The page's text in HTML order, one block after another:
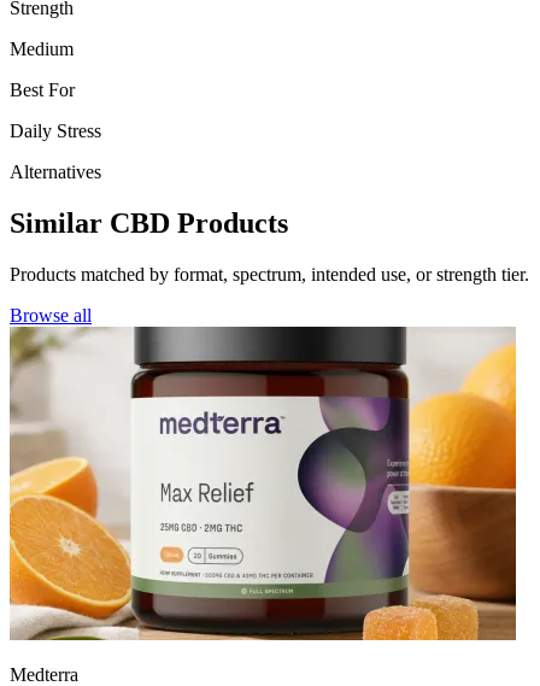
Strength
Medium
Best For
Daily Stress
Alternatives
Similar CBD Products
Products matched by format, spectrum, intended use, or strength tier.
Browse all
Medterra